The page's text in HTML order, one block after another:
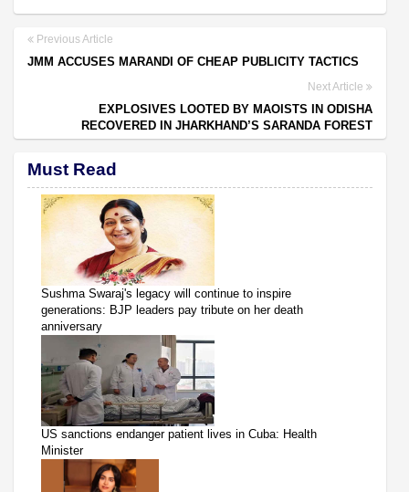
Previous Article
JMM ACCUSES MARANDI OF CHEAP PUBLICITY TACTICS
Next Article
EXPLOSIVES LOOTED BY MAOISTS IN ODISHA
RECOVERED IN JHARKHAND’S SARANDA FOREST
Must Read
Sushma Swaraj's legacy will continue to inspire
generations: BJP leaders pay tribute on her death
anniversary
US sanctions endanger patient lives in Cuba: Health
Minister